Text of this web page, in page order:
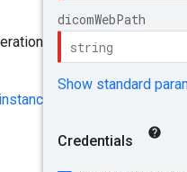
until the operation